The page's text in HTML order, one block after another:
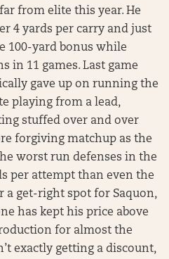
from elite this year. He
4 yards per carry and just
100-yard bonus while
in 11 games. Last game
gave up on running the
playing from a lead,
stuffed over and over
forgiving matchup as the
worst run defenses in the
per attempt than even the
a get-right spot for Saquon,
has kept his price above
for almost the
exactly getting a discount,